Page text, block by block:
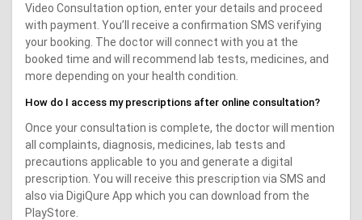
Video Consultation option, enter your details and proceed
with payment. You’ll receive a confirmation SMS verifying
your booking. The doctor will connect with you at the
booked time and will recommend lab tests, medicines, and
more depending on your health condition.
How do I access my prescriptions after online consultation?
Once your consultation is complete, the doctor will mention
all complaints, diagnosis, medicines, lab tests and
precautions applicable to you and generate a digital
prescription. You will receive this prescription via SMS and
also via DigiQure App which you can download from the
PlayStore.